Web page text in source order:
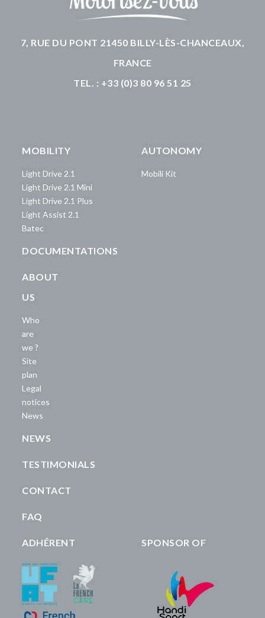
7, RUE DU PONT 21450 BILLY-LÈS-CHANCEAUX,
FRANCE
TEL. : +33 (0)3 80 96 51 25
MOBILITY
Light Drive 2.1
Light Drive 2.1 Mini
Light Drive 2.1 Plus
Light Assist 2.1
Batec
AUTONOMY
Mobili Kit
DOCUMENTATIONS
ABOUT
US
Who
are
we ?
Site
plan
Legal
notices
News
NEWS
TESTIMONIALS
CONTACT
FAQ
ADHÉRENT SPONSOR OF